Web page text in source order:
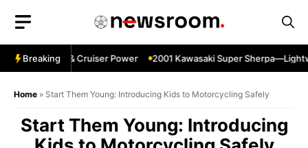
content
Breaking
HP & Cruiser Power 2001 Kawasaki Super
Home » Start Them Young: Introducing Kids to Motorcycling Safely
Start Them Young: Introducing